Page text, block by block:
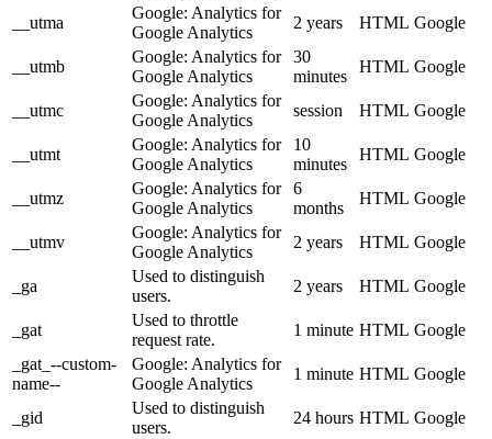
__utma
Google: Analytics for
Google Analytics
2 years HTML Google
__utmb
Google: Analytics for
Google Analytics
30
minutes
HTML Google
__utmc
Google: Analytics for
Google Analytics
session HTML Google
__utmt
Google: Analytics for
Google Analytics
10
minutes
HTML Google
__utmz
Google: Analytics for
Google Analytics
6
months
HTML Google
__utmv
Google: Analytics for
Google Analytics
2 years HTML Google
_ga
Used to distinguish
users.
2 years HTML Google
_gat
Used to throttle
request rate.
1 minute HTML Google
_gat_--custom-
name--
Google: Analytics for
Google Analytics
1 minute HTML Google
_gid
Used to distinguish
users.
24 hours HTML Google